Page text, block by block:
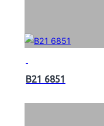
B21 6851